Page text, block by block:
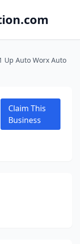
Up Auto Worx Auto
Claim This
Business